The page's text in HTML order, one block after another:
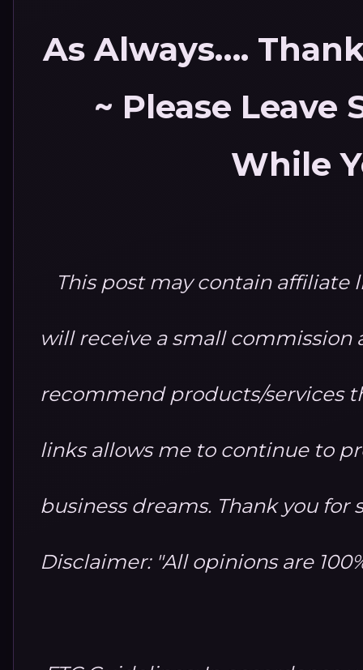
As Always….
~ Please Leave
While
This post may contain affiliate
will receive a small commission
recommend products/services
links allows me to continue to
business dreams. Thank you
Disclaimer: "All opinions are